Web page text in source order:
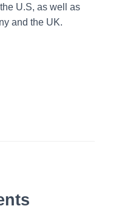
U.S, as well as
and the UK.